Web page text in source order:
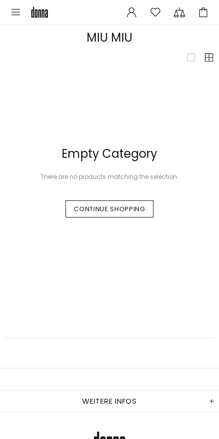
MIU MIU
Empty Category
There are no products matching the selection.
CONTINUE SHOPPING
WEITERE INFOS